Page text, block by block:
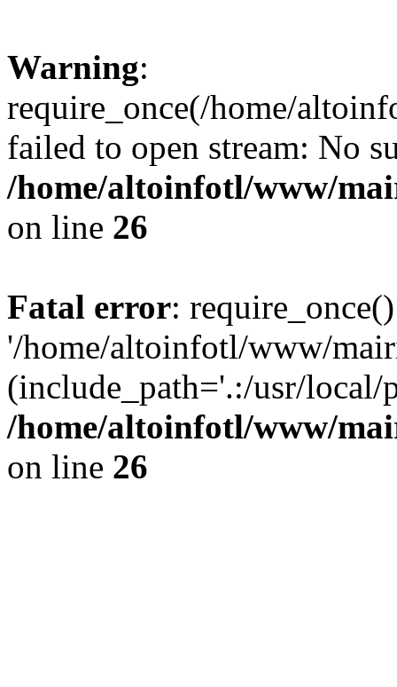
Warning:
require_once(/home/
failed to open stream: No
/home/altoinfotl/www/
on line 26
Fatal error:
'/home/altoinfotl/www/
(include_path='.:/usr/
/home/altoinfotl/www/
on line 26